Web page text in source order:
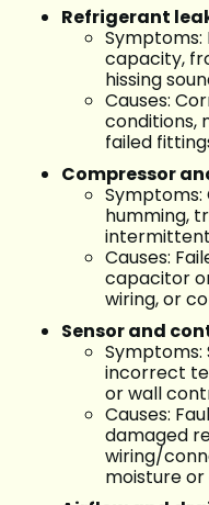
Refrigerant
Symptoms:
capacity,
hissing
Causes:
conditions,
failed
Compressor
Symptoms:
humming,
Causes:
capacitor
wiring, or
Sensor and
incorrect
or wall
Causes:
damaged
wiring/
moisture